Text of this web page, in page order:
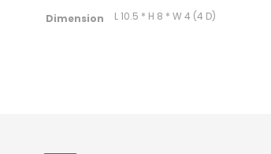
Dimension L 10.5 * H 8 * W 4 (4 D)